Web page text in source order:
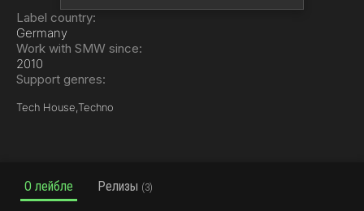
Label country:
Germany
Work with SMW since:
2010
Support genres:
Tech House, Techno
О лейбле Релизы (3)